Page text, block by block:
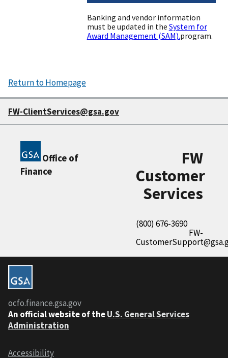
Banking and vendor information
must be updated in the System for
Award Management (SAM).program.
Return to Homepage
FW-ClientServices@gsa.gov
Office of
Finance
FW
Customer
Services
(800) 676-3690
FW-
ocfo.finance.gsa.gov
An official website of theU.S. General Services
Administration
Accessibility